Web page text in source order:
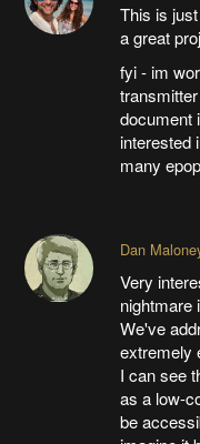
This is
a great
fyi - im
document
interested
many
Dan
Very
nightmare
We've
extremely
I can see
as a low-
be